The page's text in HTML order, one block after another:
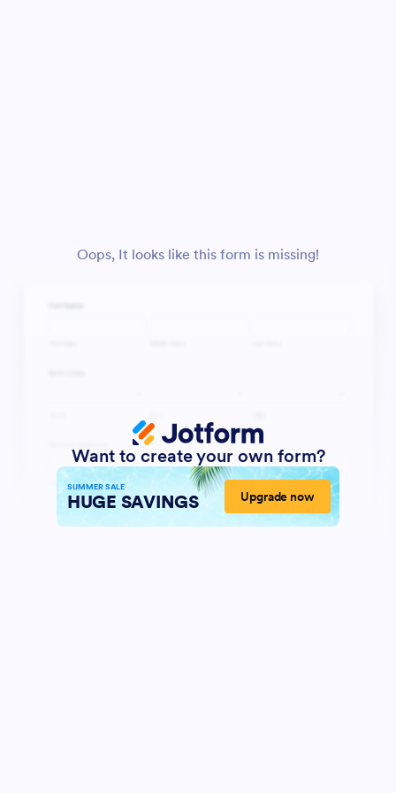
Oops, It looks like this form is missing!
Want to create your own form?
SUMMER SALE
HUGE SAVINGS Upgrade now